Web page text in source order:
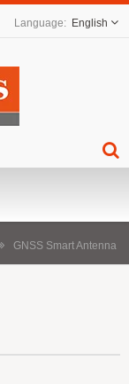
English
GNSS Smart Antenna